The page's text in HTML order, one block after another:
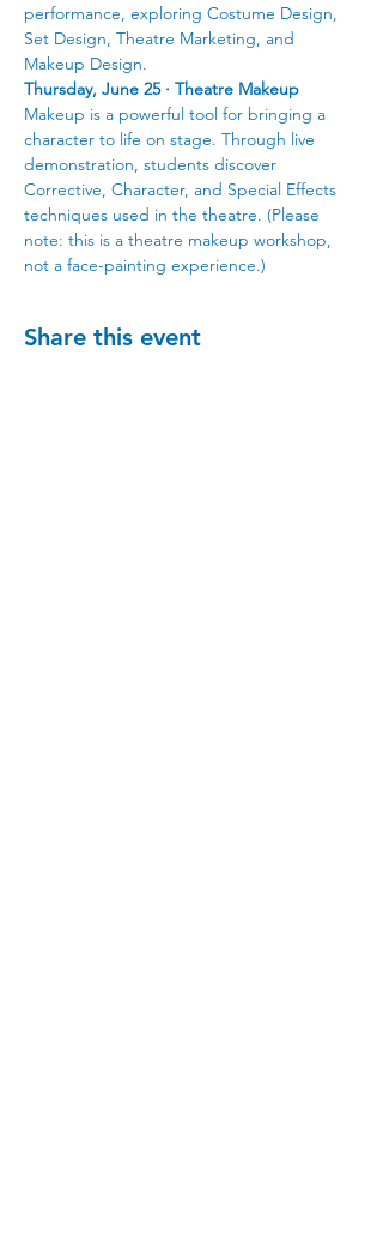
performance, exploring Costume Design,
Set Design, Theatre Marketing, and
Makeup Design.
Thursday, June 25 · Theatre Makeup
Makeup is a powerful tool for bringing a
character to life on stage. Through live
demonstration, students discover
Corrective, Character, and Special Effects
techniques used in the theatre. (Please
note: this is a theatre makeup workshop,
not a face-painting experience.)
Share this event